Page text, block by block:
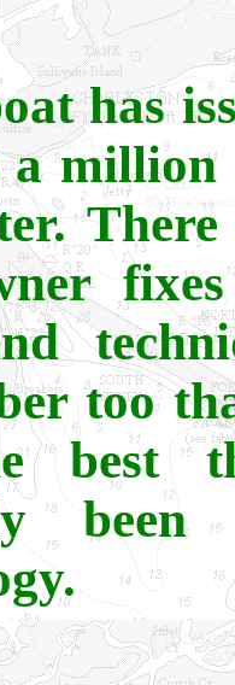
has
a
too
best
been